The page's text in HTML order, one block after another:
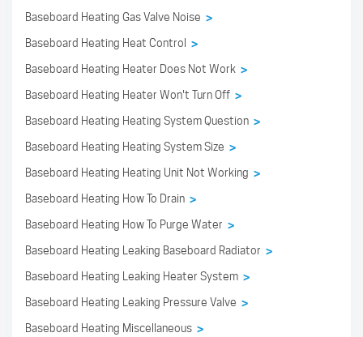
Baseboard Heating Gas Valve Noise >
Baseboard Heating Heat Control >
Baseboard Heating Heater Does Not Work >
Baseboard Heating Heater Won't Turn Off >
Baseboard Heating Heating System Question >
Baseboard Heating Heating System Size >
Baseboard Heating Heating Unit Not Working >
Baseboard Heating How To Drain >
Baseboard Heating How To Purge Water >
Baseboard Heating Leaking Baseboard Radiator >
Baseboard Heating Leaking Heater System >
Baseboard Heating Leaking Pressure Valve >
Baseboard Heating Miscellaneous >